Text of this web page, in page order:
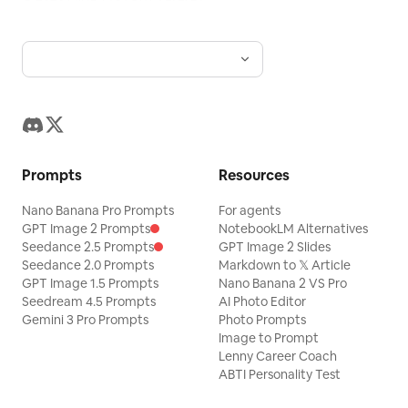
lighting, cool cyan water reflections,
mild green spill, realistic shadows, humid
Preserve tiny imperfections, uneven
moisture, and natural debris
randomness.
Prompts
Nano Banana Pro Prompts
GPT Image 2 Prompts
Seedance 2.5 Prompts
Seedance 2.0 Prompts
GPT Image 1.5 Prompts
Seedream 4.5 Prompts
Gemini 3 Pro Prompts
Resources
For agents
NotebookLM Alternatives
GPT Image 2 Slides
Markdown to 𝕏 Article
Nano Banana 2 VS Pro
AI Photo Editor
Photo Prompts
Image to Prompt
Lenny Career Coach
ABTI Personality Test